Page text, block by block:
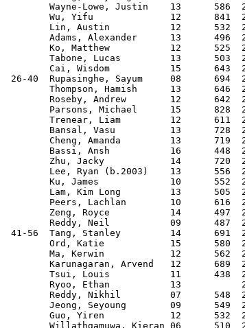
Wayne-Lowe, Justin    13      586
Wu, Yifu              12      841
Lin, Austin           12      532
Adams, Alexander      13      496
Ko, Matthew           12      525
Tabone, Lucas         13      503
Cai, Wisdom           15      643
26-40  Rupasinghe, Sayum     08      694
Thompson, Hamish      13      646
Roseby, Andrew        12      642
Parsons, Michael      15      828
Trenear, Liam         12      611
Bansal, Vasu          13      728
Cheng, Amanda         13      719
Bassi, Ansh           16      448
Zhu, Jacky            14      720
Lee, Ryan (b.2003)    13      556
Ku, James             10      552
Lam, Kim Long         13      505
Peers, Lachlan        10      616
Zeng, Royce           14      497
Reddy, Neil           09      487
41-56  Tang, Stanley         14      691
Ord, Katie            15      580
Ma, Kerwin            12      562
Karunagaran, Arvend   12      689
Tsui, Louis           11      438
Ryoo, Ethan           13
Reddy, Nikhil         07      548
Jeong, Seyoung        09      549
Guo, Yiren            12      532
Willathgamuwa, Kieran 06      510